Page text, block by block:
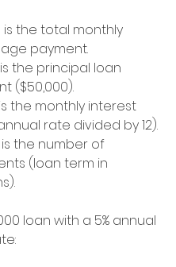
is the total monthly
payment.
the principal loan
($50,000).
the monthly interest
rate divided by 12).
the number of
(loan term in
loan with a 5% annual